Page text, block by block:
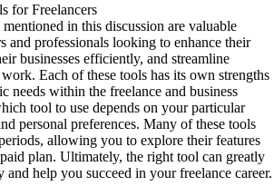
for Freelancers
in this discussion are valuable
and professionals looking to enhance their
businesses efficiently, and streamline
Each of these tools has its own strengths
needs within the freelance and business
tool to use depends on your particular
personal preferences. Many of these tools
allowing you to explore their features
plan. Ultimately, the right tool can greatly
help you succeed in your freelance career.